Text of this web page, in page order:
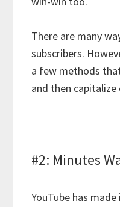
There are many
subscribers.
a few methods
and then capitalize
#2: Minutes
YouTube has